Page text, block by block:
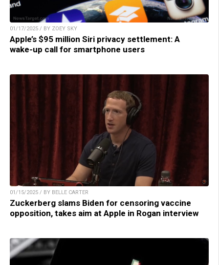
01/17/2025 / BY ZOEY SKY
Apple’s $95 million Siri privacy settlement: A
wake-up call for smartphone users
01/15/2025 / BY BELLE CARTER
Zuckerberg slams Biden for censoring vaccine
opposition, takes aim at Apple in Rogan interview